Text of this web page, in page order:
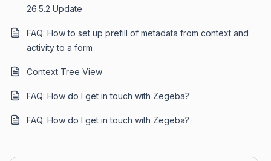
26.5.2 Update
FAQ: How to set up prefill of metadata from context and
activity to a form
Context Tree View
FAQ: How do I get in touch with Zegeba?
FAQ: How do I get in touch with Zegeba?